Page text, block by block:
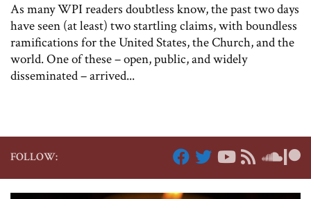
As many WPI readers doubtless know, the past two days
have seen (at least) two startling claims, with boundless
ramifications for the United States, the Church, and the
world. One of these – open, public, and widely
disseminated – arrived...
FOLLOW: